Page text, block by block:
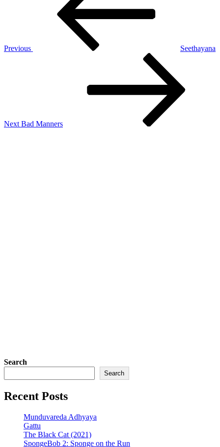
Previous
Seethayana
Next Bad Manners
Search
Search
Recent Posts
Munduvareda Adhyaya
Gattu
The Black Cat (2021)
SpongeBob 2: Sponge on the Run